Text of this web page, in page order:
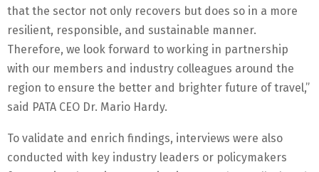
that the sector not only recovers but does so in a more
resilient, responsible, and sustainable manner.
Therefore, we look forward to working in partnership
with our members and industry colleagues around the
region to ensure the better and brighter future of travel,”
said PATA CEO Dr. Mario Hardy.
To validate and enrich findings, interviews were also
conducted with key industry leaders or policymakers